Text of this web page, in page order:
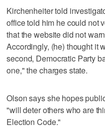
Kirchenheiter told
office told him he could not
that the website did not
Accordingly, (he) thought it
second, Democratic Party
one," the charges state.
Olson says she hopes
"will deter others who are
Election Code."